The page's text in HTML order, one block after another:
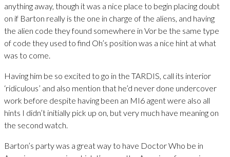
anything away, though it was a nice place to begin placing doubt
on if Barton really is the one in charge of the aliens, and having
the alien code they found somewhere in Vor be the same type
of code they used to find Oh’s position was a nice hint at what
was to come.
Having him be so excited to go in the TARDIS, call its interior
‘ridiculous’ and also mention that he’d never done undercover
work before despite having been an MI6 agent were also all
hints I didn’t initially pick up on, but very much have meaning on
the second watch.
Barton’s party was a great way to have Doctor Who be in